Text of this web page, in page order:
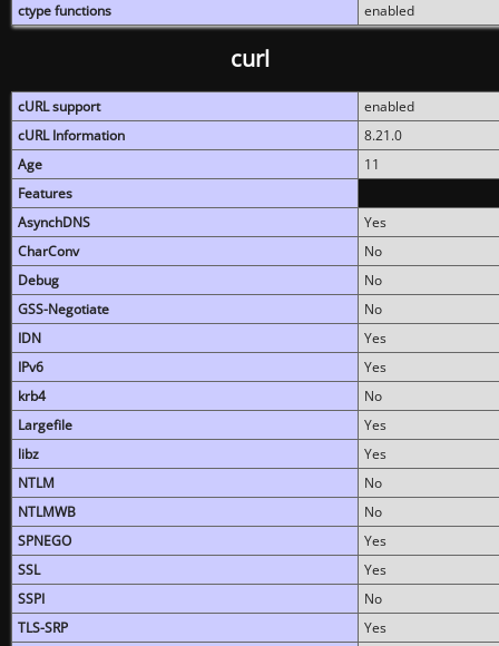
ctype functions enabled
curl
cURL support
enabled
cURL Information
8.21.0
Age
11
Features
AsynchDNS
Yes
CharConv
No
Debug
No
GSS-Negotiate
No
IDN
Yes
IPv6
Yes
krb4
No
Largefile
Yes
libz
Yes
NTLM
No
NTLMWB
No
SPNEGO
Yes
SSL
Yes
SSPI
No
TLS-SRP
Yes